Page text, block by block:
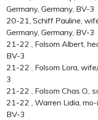
Germany, Germany, BV-3
20-21, Schiff Pauline,
Germany, Germany, BV-3
21-22 , Folsom Albert,
BV-3
21-22 , Folsom Lora,
3
21-22 , Folsom Chas O.,
21-22 , Warren Lidia, mo-
BV-3